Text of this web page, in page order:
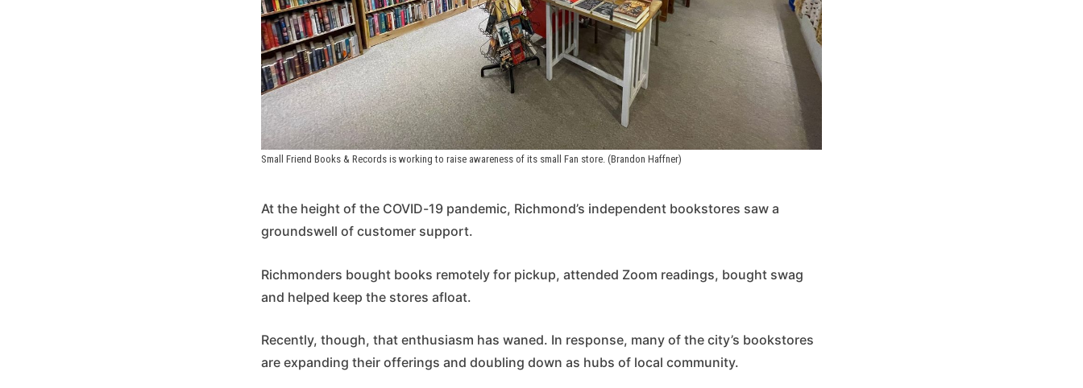
Small Friend Books & Records is working to raise awareness of its small Fan store. (Brandon Haffner)
At the height of the COVID-19 pandemic, Richmond’s independent bookstores saw a
groundswell of customer support.
Richmonders bought books remotely for pickup, attended Zoom readings, bought swag
and helped keep the stores afloat.
Recently, though, that enthusiasm has waned. In response, many of the city’s bookstores
are expanding their offerings and doubling down as hubs of local community.